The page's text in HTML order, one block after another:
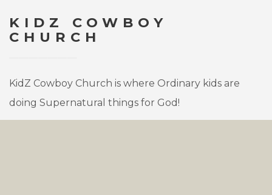
KIDZ COWBOY
CHURCH
KidZ Cowboy Church is where Ordinary kids are
doing Supernatural things for God!